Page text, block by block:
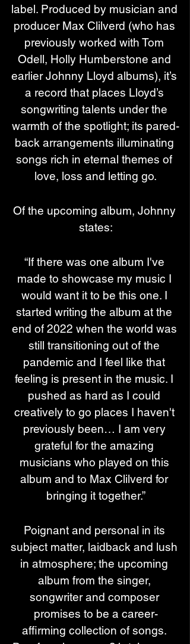
label. Produced by musician and
producer Max Clilverd (who has
previously worked with Tom
Odell, Holly Humberstone and
earlier Johnny Lloyd albums), it’s
a record that places Lloyd’s
songwriting talents under the
warmth of the spotlight; its pared-
back arrangements illuminating
songs rich in eternal themes of
love, loss and letting go.
Of the upcoming album, Johnny
states:
“If there was one album I've
made to showcase my music I
would want it to be this one. I
started writing the album at the
end of 2022 when the world was
still transitioning out of the
pandemic and I feel like that
feeling is present in the music. I
pushed as hard as I could
creatively to go places I haven't
previously been… I am very
grateful for the amazing
musicians who played on this
album and to Max Clilverd for
bringing it together.”
Poignant and personal in its
subject matter, laidback and lush
in atmosphere; the upcoming
album from the singer,
songwriter and composer
promises to be a career-
affirming collection of songs.